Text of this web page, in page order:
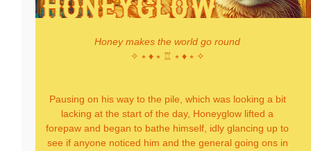
Honey makes the world go round
✧ ⭒ ♦ ⭒ ♖ ⭒ ♦ ⭒ ✧
Pausing on his way to the pile, which was looking a bit
lacking at the start of the day, Honeyglow lifted a
forepaw and began to bathe himself, idly glancing up to
see if anyone noticed him and the general going ons in